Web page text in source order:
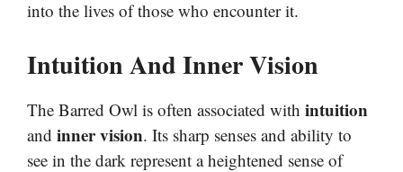
into the lives of those who encounter it.
Intuition And Inner Vision
The Barred Owl is often associated with intuition
and inner vision. Its sharp senses and ability to
see in the dark represent a heightened sense of